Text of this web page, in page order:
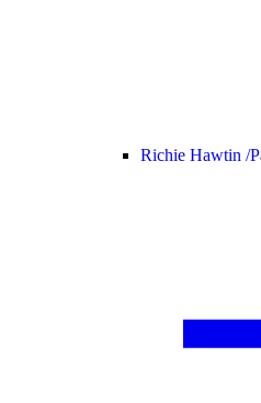
Richie Hawtin /